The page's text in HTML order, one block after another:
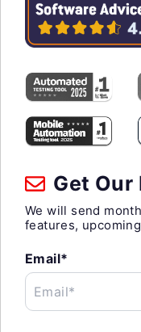
Get
We will send
features,
Email*
Email*